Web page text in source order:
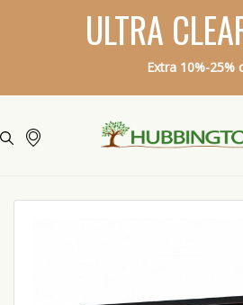
ULTRA
Extra 10%-25%